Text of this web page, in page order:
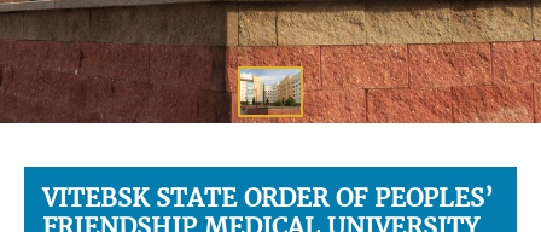
VITEBSK STATE ORDER OF PEOPLES’